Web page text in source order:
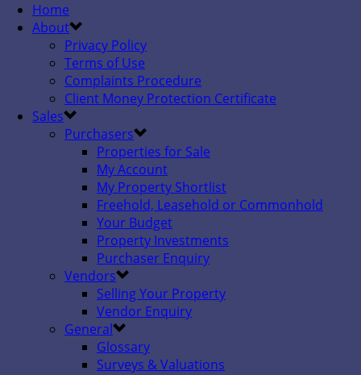
Home
About
Privacy Policy
Terms of Use
Complaints Procedure
Client Money Protection Certificate
Sales
Purchasers
Properties for Sale
My Account
My Property Shortlist
Freehold, Leasehold or Commonhold
Your Budget
Property Investments
Purchaser Enquiry
Vendors
Selling Your Property
Vendor Enquiry
General
Glossary
Surveys & Valuations